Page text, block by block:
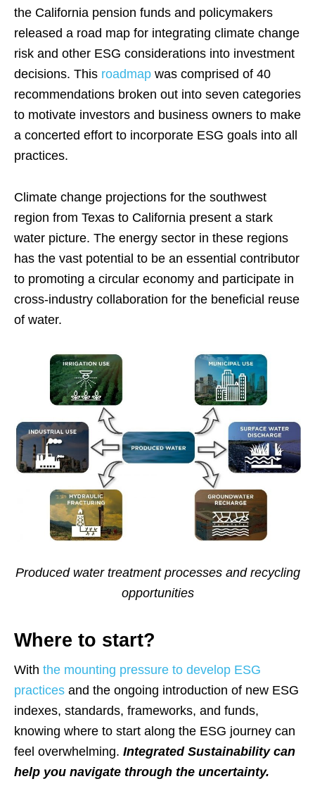
the California pension funds and policymakers
released a road map for integrating climate change
risk and other ESG considerations into investment
decisions. This roadmap was comprised of 40
recommendations broken out into seven categories
to motivate investors and business owners to make
a concerted effort to incorporate ESG goals into all
practices.
Climate change projections for the southwest
region from Texas to California present a stark
water picture. The energy sector in these regions
has the vast potential to be an essential contributor
to promoting a circular economy and participate in
cross-industry collaboration for the beneficial reuse
of water.
Produced water treatment processes and recycling
opportunities
Where to start?
With the mounting pressure to develop ESG
practices and the ongoing introduction of new ESG
indexes, standards, frameworks, and funds,
knowing where to start along the ESG journey can
feel overwhelming. Integrated Sustainability can
help you navigate through the uncertainty.